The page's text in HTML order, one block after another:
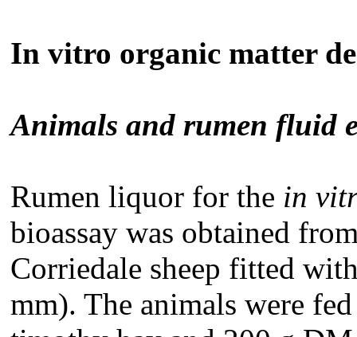
In vitro organic matter
Animals and rumen fluid
Rumen liquor for the in
bioassay was obtained
Corriedale sheep fitted
mm). The animals were